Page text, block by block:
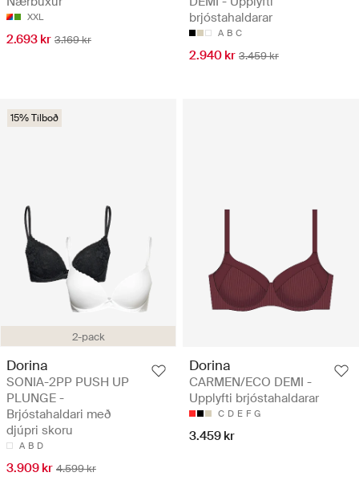
XXL
2.693 kr 3.169 kr
brjóstahaldarar
A B C
2.940 kr 3.459 kr
2-pack
15% Tilboð
Dorina
SONIA-2PP PUSH UP
PLUNGE -
Brjóstahaldari með
djúpri skoru
A B D
3.909 kr 4.599 kr
Dorina
CARMEN/ECO DEMI -
Upplyfti brjóstahaldarar
C D E F G
3.459 kr